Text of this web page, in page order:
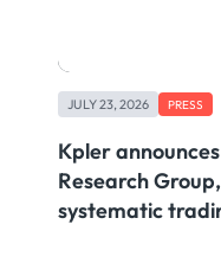
JULY 23, 2026 PRESS
Kpler
Research
systematic